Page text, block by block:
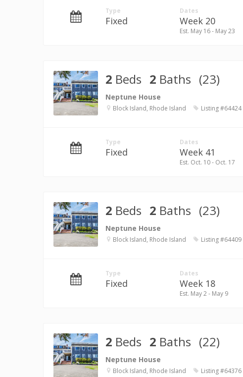
Type
Fixed
Dates
Week 20
Est. May 16 - May 23
2 Beds 2 Baths (23)
Neptune House
Block Island, Rhode Island Listing #64424
Type
Fixed
Dates
Week 41
Est. Oct. 10 - Oct. 17
2 Beds 2 Baths (23)
Neptune House
Block Island, Rhode Island Listing #64409
Type
Fixed
Dates
Week 18
Est. May 2 - May 9
2 Beds 2 Baths (22)
Neptune House
Block Island, Rhode Island Listing #64376